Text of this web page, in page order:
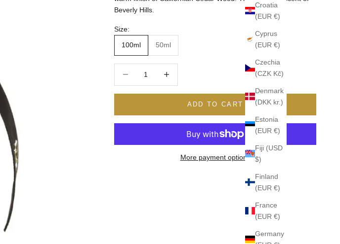
Croatia
(EUR €)
Cyprus
(EUR €)
Czechia
(CZK Kč)
Denmark
(DKK kr.)
Estonia
(EUR €)
Fiji (USD
$)
Finland
(EUR €)
France
(EUR €)
Germany
Beverly Hills.
Size:
100ml 50ml
ADD TO CART
More payment options